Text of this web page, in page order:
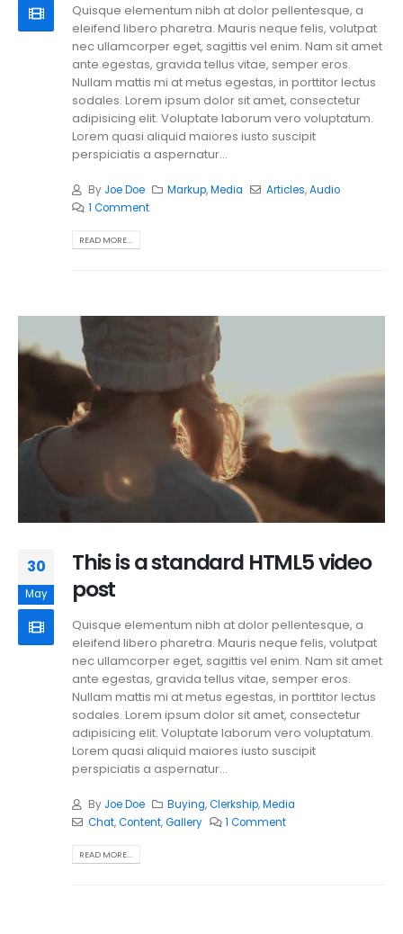
Quisque elementum nibh at dolor pellentesque, a
eleifend libero pharetra. Mauris neque felis, volutpat
nec ullamcorper eget, sagittis vel enim. Nam sit amet
ante egestas, gravida tellus vitae, semper eros.
Nullam mattis mi at metus egestas, in porttitor lectus
sodales. Lorem ipsum dolor sit amet, consectetur
adipisicing elit. Voluptate laborum vero voluptatum.
Lorem quasi aliquid maiores iusto suscipit
perspiciatis a aspernatur...
By Joe Doe Markup,Media Articles,Audio
1 Comment
READ MORE...
30
May
This is a standard HTML5 video
post
Quisque elementum nibh at dolor pellentesque, a
eleifend libero pharetra. Mauris neque felis, volutpat
nec ullamcorper eget, sagittis vel enim. Nam sit amet
ante egestas, gravida tellus vitae, semper eros.
Nullam mattis mi at metus egestas, in porttitor lectus
sodales. Lorem ipsum dolor sit amet, consectetur
adipisicing elit. Voluptate laborum vero voluptatum.
Lorem quasi aliquid maiores iusto suscipit
perspiciatis a aspernatur...
By Joe Doe Buying,Clerkship,Media
Chat,Content,Gallery 1 Comment
READ MORE...